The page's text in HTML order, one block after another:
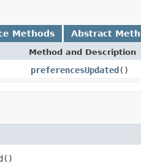
Methods Abstract
Method and Description
preferencesUpdated()